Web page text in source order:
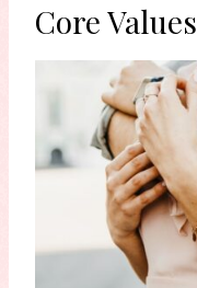
Core Values